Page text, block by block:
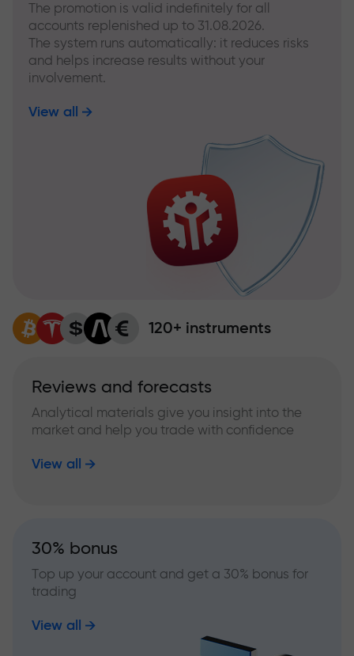
The promotion is valid indefinitely for all
accounts replenished up to 31.08.2026.
The system runs automatically: it reduces risks
and helps increase results without your
involvement.
View all
120+ instruments
Reviews and forecasts
Analytical materials give you insight into the
market and help you trade with confidence
View all
30% bonus
Top up your account and get a 30% bonus for
trading
View all